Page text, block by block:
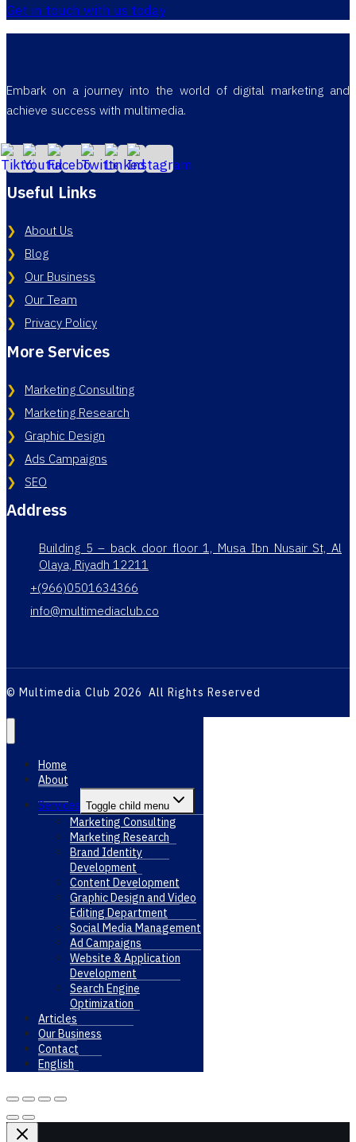
Get in touch with us today
Embark on a journey into the world of digital marketing and
achieve success with multimedia.
Useful Links
About Us
Blog
Our Business
Our Team
Privacy Policy
More Services
Marketing Consulting
Marketing Research
Graphic Design
Ads Campaigns
SEO
Address
Building 5 – back door floor 1, Musa Ibn Nusair St, Al
Olaya, Riyadh 12211
+(966)0501634366
info@multimediaclub.co
© Multimedia Club 2026 All Rights Reserved
Home
About
Services Toggle child menu
Marketing Consulting
Marketing Research
Brand Identity
Development
Content Development
Graphic Design and Video
Editing Department
Social Media Management
Ad Campaigns
Website & Application
Development
Search Engine
Optimization
Articles
Our Business
Contact
English